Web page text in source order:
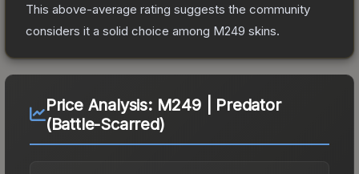
This above-average rating suggests the community
considers it a solid choice among M249 skins.
Price Analysis: M249 | Predator
(Battle-Scarred)